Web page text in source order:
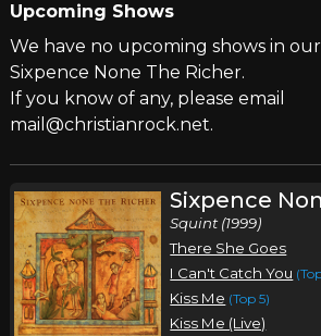
Upcoming Shows
We have no upcoming shows in
Sixpence None The Richer.
If you know of any, please email
mail@christianrock.net.
Sixpence
Squint (1999)
There She Goes
I Can't Catch You
Kiss Me (Top 5)
Kiss Me (Live)